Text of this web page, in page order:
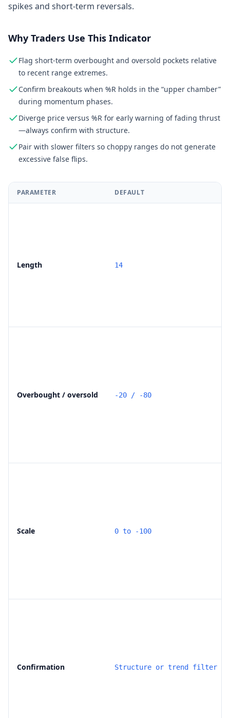
spikes and short-term reversals.
Why Traders Use This Indicator
Flag short-term overbought and oversold pockets relative
to recent range extremes.
Confirm breakouts when %R holds in the “upper chamber”
during momentum phases.
Diverge price versus %R for early warning of fading thrust
—always confirm with structure.
Pair with slower filters so choppy ranges do not generate
excessive false flips.
PARAMETER DEFAULT
Length 14
Overbought / oversold -20 / -80
Scale 0 to -100
Confirmation Structure or trend filter